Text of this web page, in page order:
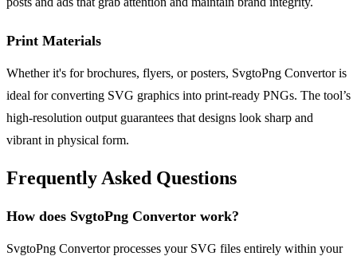
Print Materials
Whether it's for brochures, flyers, or posters, SvgtoPng Convertor is
ideal for converting SVG graphics into print-ready PNGs. The tool’s
high-resolution output guarantees that designs look sharp and
vibrant in physical form.
Frequently Asked Questions
How does SvgtoPng Convertor work?
SvgtoPng Convertor processes your SVG files entirely within your